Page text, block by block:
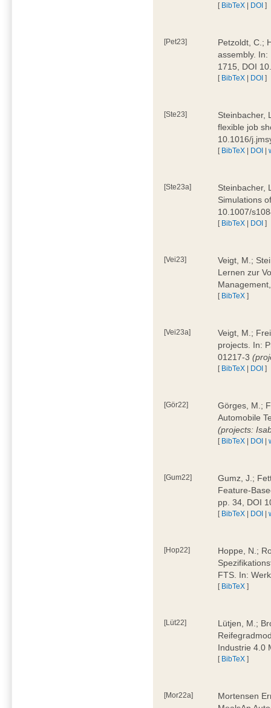
[ BibTeX | DOI ]
[Pet23]
Petzoldt, C.;
assembly.
1715, DOI
[ BibTeX | DOI ]
[Ste23]
Steinbacher,
flexible job
10.1016/
[ BibTeX | DOI |
[Ste23a]
Steinbacher,
Simulations
10.1007/
[ BibTeX | DOI ]
[Vei23]
Veigt, M.;
Lernen zur
[ BibTeX ]
[Vei23a]
Veigt, M.;
projects. In:
01217-3
[ BibTeX | DOI ]
[Gör22]
Görges, M.;
Automobile
(projects:
[ BibTeX | DOI |
[Gum22]
Gumz, J.;
Feature-
pp. 34, DOI
[ BibTeX | DOI |
[Hop22]
Hoppe, N.;
FTS. In:
[ BibTeX ]
[Lüt22]
Lütjen, M.;
Industrie 4.0
[ BibTeX ]
[Mor22a]
Mortensen